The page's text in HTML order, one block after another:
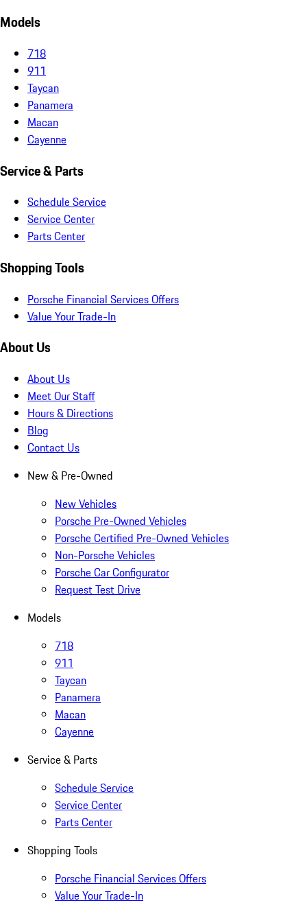
Models
718
911
Taycan
Panamera
Macan
Cayenne
Service & Parts
Schedule Service
Service Center
Parts Center
Shopping Tools
Porsche Financial Services Offers
Value Your Trade-In
About Us
About Us
Meet Our Staff
Hours & Directions
Blog
Contact Us
New & Pre-Owned
New Vehicles
Porsche Pre-Owned Vehicles
Porsche Certified Pre-Owned Vehicles
Non-Porsche Vehicles
Porsche Car Configurator
Request Test Drive
Models
718
911
Taycan
Panamera
Macan
Cayenne
Service & Parts
Schedule Service
Service Center
Parts Center
Shopping Tools
Porsche Financial Services Offers
Value Your Trade-In